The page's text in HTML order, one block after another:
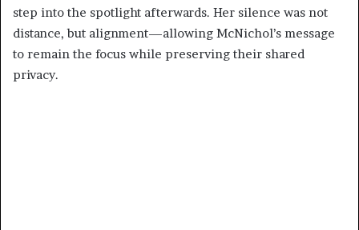
step into the spotlight afterwards. Her silence was not
distance, but alignment—allowing McNichol’s message
to remain the focus while preserving their shared
privacy.